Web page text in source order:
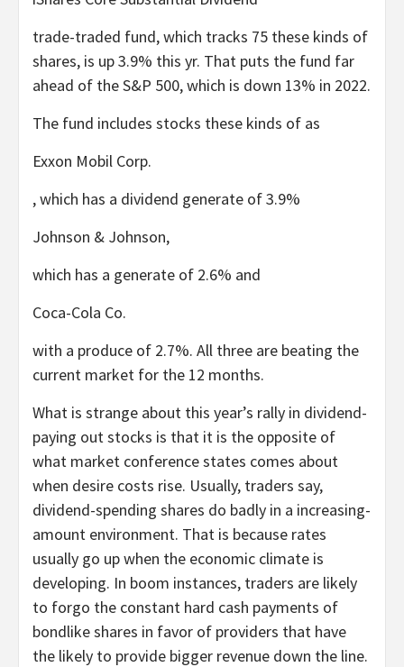
trade-traded fund, which tracks 75 these kinds of
shares, is up 3.9% this yr. That puts the fund far
ahead of the S&P 500, which is down 13% in 2022.
The fund includes stocks these kinds of as
Exxon Mobil Corp.
, which has a dividend generate of 3.9%
Johnson & Johnson,
which has a generate of 2.6% and
Coca-Cola Co.
with a produce of 2.7%. All three are beating the
current market for the 12 months.
What is strange about this year’s rally in dividend-
paying out stocks is that it is the opposite of
what market conference states comes about
when desire costs rise. Usually, traders say,
dividend-spending shares do badly in a increasing-
amount environment. That is because rates
usually go up when the economic climate is
developing. In boom instances, traders are likely
to forgo the constant hard cash payments of
bondlike shares in favor of providers that have
the likely to provide bigger revenue down the line.